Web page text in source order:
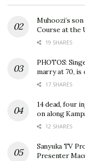
Muhoozi’s
Course at the
19 SHARES
PHOTOS:
marry at 70, is
17 SHARES
14 dead, four
on along
12 SHARES
Sanyuka TV
Presenter